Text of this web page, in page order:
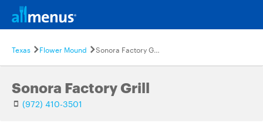
Texas Flower Mound Sonora Factory Grill
Sonora Factory Grill
(972) 410-3501